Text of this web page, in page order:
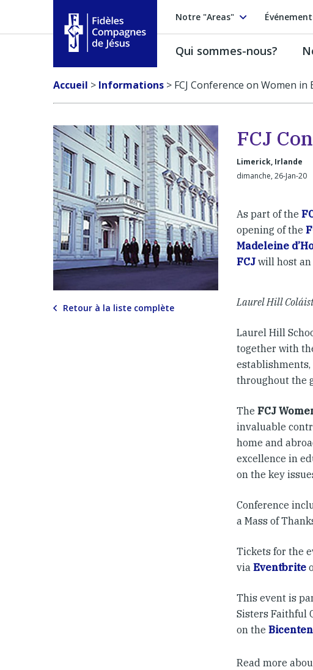
Notre "Areas"
Fidèles Compagnes de Jésus
Qui sommes-nous?
Accueil > Informations > FCJ Conference on Women in
Retour à la liste complète
FCJ
Limerick, Irlande
dimanche, 26-Jan-20
As part of the
opening of the
Madeleine
FCJ will host an
Laurel Hill
Laurel Hill
together with
throughout the
The FCJ
invaluable
home and
excellence in
on the key
Conference
a Mass of
Tickets for the
via Eventbrite
This event is
Sisters Faithful
on the
Read more